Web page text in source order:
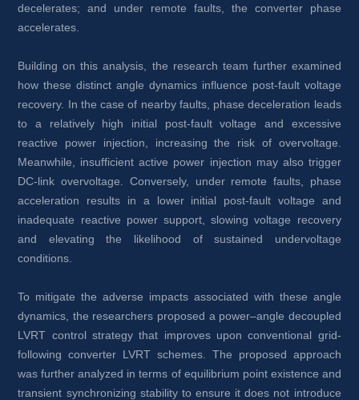
decelerates; and under remote faults, the converter phase
accelerates.
Building on this analysis, the research team further examined
how these distinct angle dynamics influence post-fault voltage
recovery. In the case of nearby faults, phase deceleration leads
to a relatively high initial post-fault voltage and excessive
reactive power injection, increasing the risk of overvoltage.
Meanwhile, insufficient active power injection may also trigger
DC-link overvoltage. Conversely, under remote faults, phase
acceleration results in a lower initial post-fault voltage and
inadequate reactive power support, slowing voltage recovery
and elevating the likelihood of sustained undervoltage
conditions.
To mitigate the adverse impacts associated with these angle
dynamics, the researchers proposed a power–angle decoupled
LVRT control strategy that improves upon conventional grid-
following converter LVRT schemes. The proposed approach
was further analyzed in terms of equilibrium point existence and
transient synchronizing stability to ensure it does not introduce